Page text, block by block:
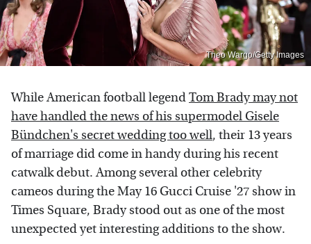
Theo Wargo/Getty Images
While American football legendTom Brady may not
have handled the news of his supermodel Gisele
Bündchen's secret wedding too well, their 13 years
of marriage did come in handy during his recent
catwalk debut. Among several other celebrity
cameos during the May 16 Gucci Cruise '27 show in
Times Square, Brady stood out as one of the most
unexpected yet interesting additions to the show.